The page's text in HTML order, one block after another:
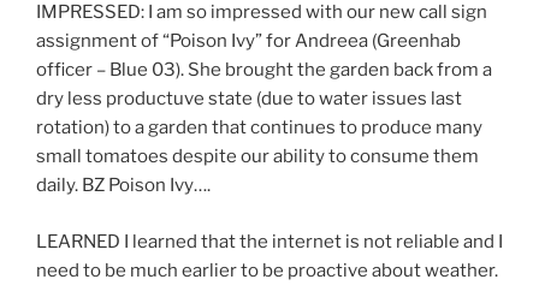
IMPRESSED: I am so impressed with our new call sign
assignment of “Poison Ivy” for Andreea (Greenhab
officer – Blue 03). She brought the garden back from a
dry less productuve state (due to water issues last
rotation) to a garden that continues to produce many
small tomatoes despite our ability to consume them
daily. BZ Poison Ivy….
LEARNED I learned that the internet is not reliable and I
need to be much earlier to be proactive about weather.